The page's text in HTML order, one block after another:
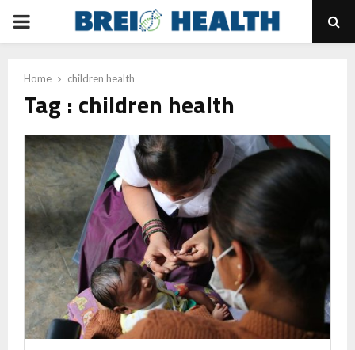
PRIMARY
Home children health
Tag : children health